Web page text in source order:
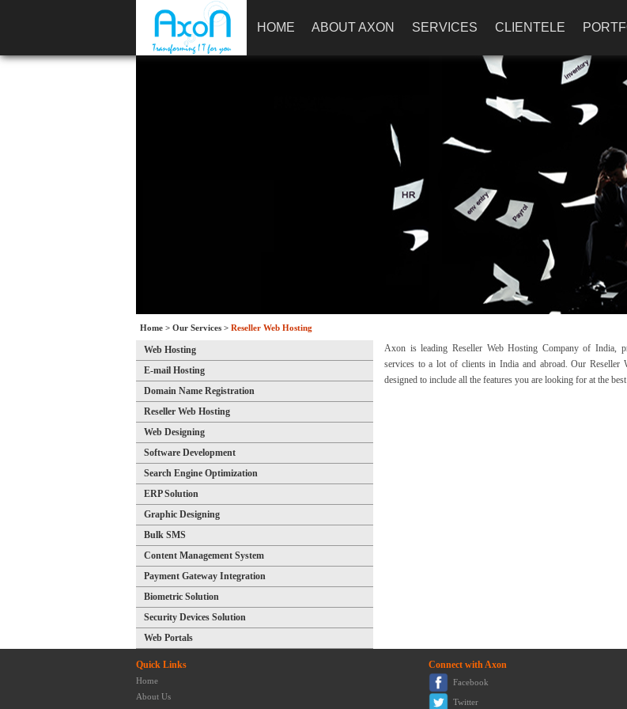
HOME ABOUT AXON SERVICES CLIENTELE
Home > Our Services > Reseller Web Hosting
Web Hosting
E-mail Hosting
Domain Name Registration
Reseller Web Hosting
Web Designing
Software Development
Search Engine Optimization
ERP Solution
Graphic Designing
Bulk SMS
Content Management System
Payment Gateway Integration
Biometric Solution
Security Devices Solution
Web Portals
Axon is leading Reseller Web Hosting Company of India,
services to a lot of clients in India and abroad. Our Reseller
designed to include all the features you are looking for at the
Quick Links
Home
About Us
Connect with Axon
Facebook
Twitter